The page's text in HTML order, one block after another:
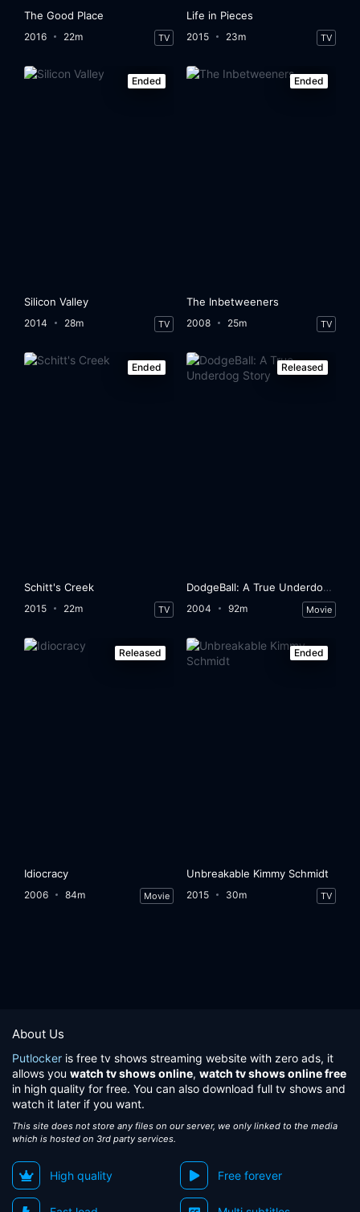
The Good Place
2016 22m TV
Life in Pieces
2015 23m TV
Ended
Silicon Valley
2014 28m TV
Ended
The Inbetweeners
2008 25m TV
Ended
Schitt's Creek
2015 22m TV
Released
DodgeBall: A True Underdog Story
2004 92m Movie
Released
Idiocracy
2006 84m Movie
Ended
Unbreakable Kimmy Schmidt
2015 30m TV
About Us
Putlocker is free tv shows streaming website with zero ads, it
allows you watch tv shows online, watch tv shows online free
in high quality for free. You can also download full tv shows and
watch it later if you want.
This site does not store any files on our server, we only linked to the media
which is hosted on 3rd party services.
High quality Free forever